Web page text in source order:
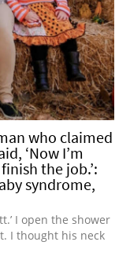
who claimed
‘Now I’m
the job.’:
syndrome,
I open the shower
I thought his neck